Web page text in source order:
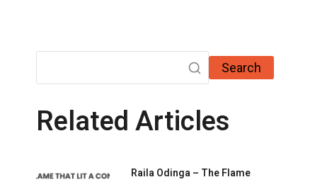
Search
Related Articles
Raila Odinga – The Flame